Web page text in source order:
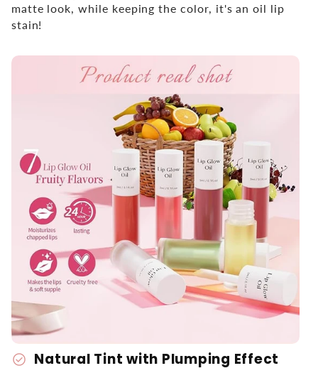
matte look, while keeping the color, it's an oil lip
stain!
check_circle Natural Tint with Plumping Effect